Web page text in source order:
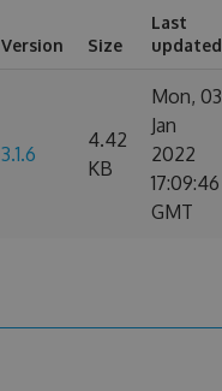
Version Size
Last
updated
3.1.6
4.42
KB
Mon, 03
Jan
2022
17:09:46
GMT